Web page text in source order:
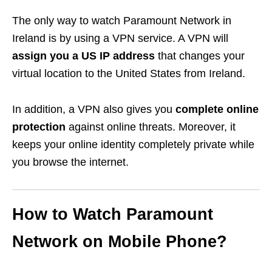
The only way to watch Paramount Network in
Ireland is by using a VPN service. A VPN will
assign you a US IP address that changes your
virtual location to the United States from Ireland.
In addition, a VPN also gives you complete online
protection against online threats. Moreover, it
keeps your online identity completely private while
you browse the internet.
How to Watch Paramount
Network on Mobile Phone?